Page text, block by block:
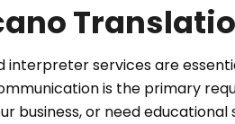
interpreter services are
is the primary
business, or need